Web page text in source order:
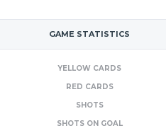
GAME STATISTICS
YELLOW CARDS
RED CARDS
SHOTS
SHOTS ON GOAL